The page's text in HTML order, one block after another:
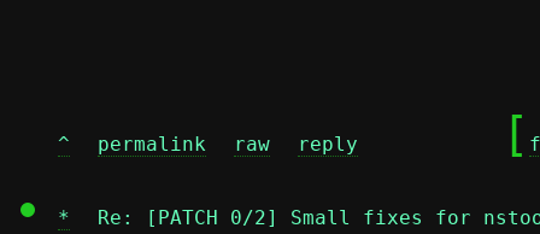
^ permalink raw reply
	[
* Re: [PATCH 0/2] Small fixes for